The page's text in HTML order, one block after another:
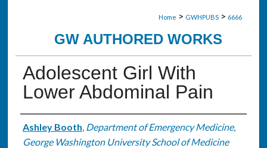
Home > GWHPUBS > 6666
GW AUTHORED WORKS
Adolescent Girl With
Lower Abdominal Pain
Authors
Ashley Booth, Department of Emergency Medicine,
George Washington University School of Medicine